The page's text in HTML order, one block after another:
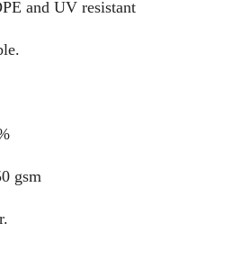
and UV resistant
gsm